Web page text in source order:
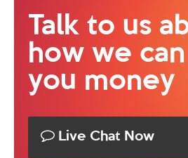
Talk to us
how we
you money
Live Chat Now